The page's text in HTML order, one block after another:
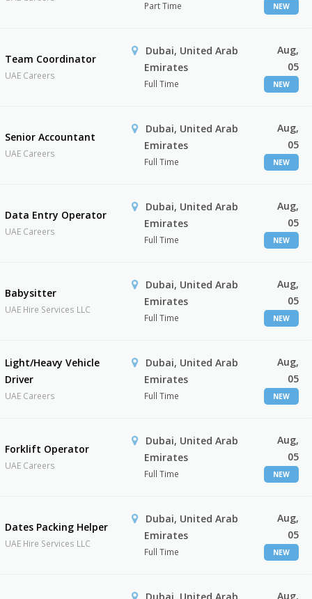
Part Time NEW
Team Coordinator
UAE Careers
Dubai, United Arab
Emirates
Full Time
Aug,
05
NEW
Senior Accountant
UAE Careers
Dubai, United Arab
Emirates
Full Time
Aug,
05
NEW
Data Entry Operator
UAE Careers
Dubai, United Arab
Emirates
Full Time
Aug,
05
NEW
Babysitter
UAE Hire Services LLC
Dubai, United Arab
Emirates
Full Time
Aug,
05
NEW
Light/Heavy Vehicle
Driver
UAE Careers
Dubai, United Arab
Emirates
Full Time
Aug,
05
NEW
Forklift Operator
UAE Careers
Dubai, United Arab
Emirates
Full Time
Aug,
05
NEW
Dates Packing Helper
UAE Hire Services LLC
Dubai, United Arab
Emirates
Full Time
Aug,
05
NEW
Aug,